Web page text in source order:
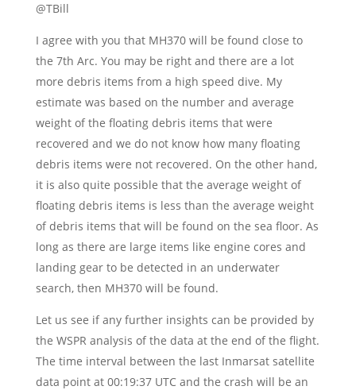
@TBill
I agree with you that MH370 will be found close to
the 7th Arc. You may be right and there are a lot
more debris items from a high speed dive. My
estimate was based on the number and average
weight of the floating debris items that were
recovered and we do not know how many floating
debris items were not recovered. On the other hand,
it is also quite possible that the average weight of
floating debris items is less than the average weight
of debris items that will be found on the sea floor. As
long as there are large items like engine cores and
landing gear to be detected in an underwater
search, then MH370 will be found.
Let us see if any further insights can be provided by
the WSPR analysis of the data at the end of the flight.
The time interval between the last Inmarsat satellite
data point at 00:19:37 UTC and the crash will be an